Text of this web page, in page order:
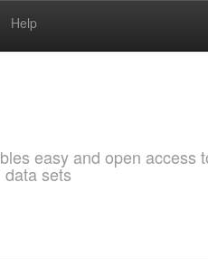
Help
easy and open
sets